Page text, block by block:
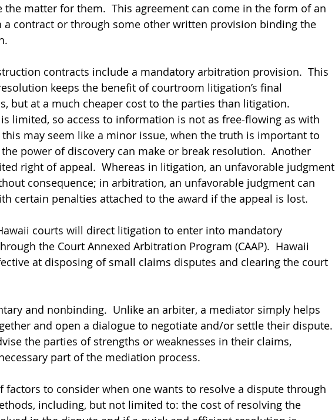
the matter for them.  This agreement can come in the form of an
a contract or through some other written provision binding the
contracts include a mandatory arbitration provision.  This
keeps the benefit of courtroom litigation’s final
but at a much cheaper cost to the parties than litigation.
limited, so access to information is not as free-flowing as with
may seem like a minor issue, when the truth is important to
power of discovery can make or break resolution.  Another
right of appeal.  Whereas in litigation, an unfavorable judgment
consequence; in arbitration, an unfavorable judgment can
certain penalties attached to the award if the appeal is lost.
courts will direct litigation to enter into mandatory
the Court Annexed Arbitration Program (CAAP).  Hawaii
at disposing of small claims disputes and clearing the court
and nonbinding.  Unlike an arbiter, a mediator simply helps
and open a dialogue to negotiate and/or settle their dispute.
the parties of strengths or weaknesses in their claims,
part of the mediation process.
factors to consider when one wants to resolve a dispute through
including, but not limited to: the cost of resolving the